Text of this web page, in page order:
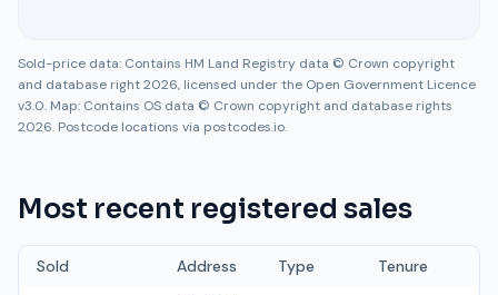
Sold-price data: Contains HM Land Registry data © Crown copyright
and database right 2026, licensed under the Open Government Licence
v3.0. Map: Contains OS data © Crown copyright and database rights
2026. Postcode locations via postcodes.io.
Most recent registered sales
Sold Address Type Tenure